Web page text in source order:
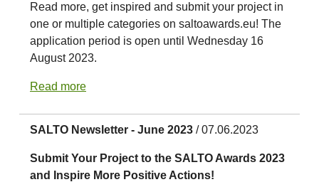
Read more, get inspired and submit your project in
one or multiple categories on saltoawards.eu! The
application period is open until Wednesday 16
August 2023.
Read more
SALTO Newsletter - June 2023 / 07.06.2023
Submit Your Project to the SALTO Awards 2023
and Inspire More Positive Actions!